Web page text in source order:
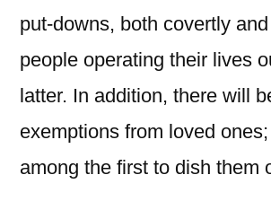
put-downs, both covertly
people operating their lives
latter. In addition, there will
exemptions from loved
among the first to dish them